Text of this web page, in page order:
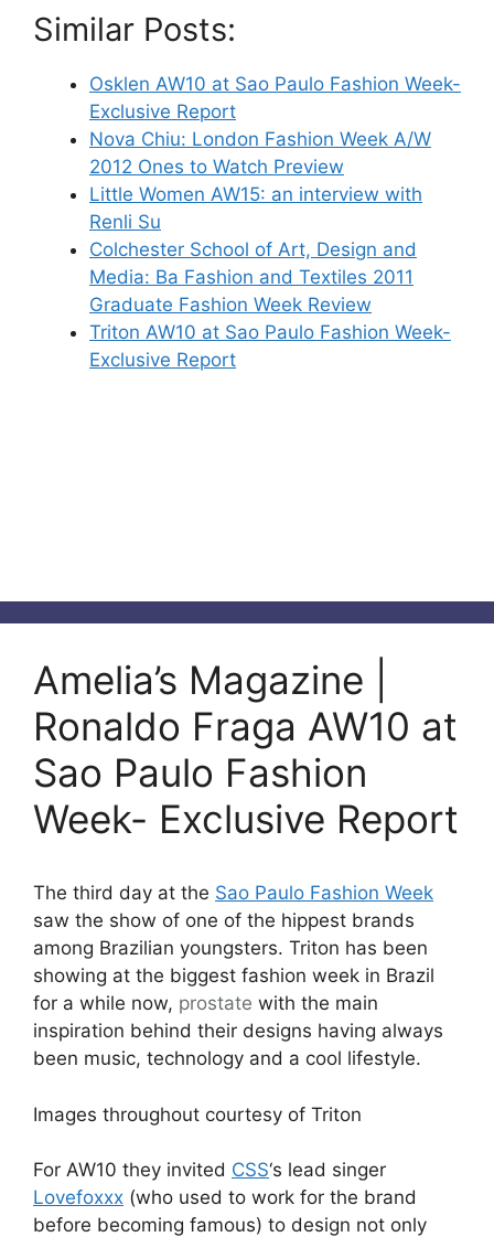
Similar Posts:
Osklen AW10 at Sao Paulo Fashion Week-
Exclusive Report
Nova Chiu: London Fashion Week A/W
2012 Ones to Watch Preview
Little Women AW15: an interview with
Renli Su
Colchester School of Art, Design and
Media: Ba Fashion and Textiles 2011
Graduate Fashion Week Review
Triton AW10 at Sao Paulo Fashion Week-
Exclusive Report
Amelia’s Magazine |
Ronaldo Fraga AW10 at
Sao Paulo Fashion
Week- Exclusive Report
The third day at the Sao Paulo Fashion Week
saw the show of one of the hippest brands
among Brazilian youngsters. Triton has been
showing at the biggest fashion week in Brazil
for a while now, prostate with the main
inspiration behind their designs having always
been music, technology and a cool lifestyle.
Images throughout courtesy of Triton
For AW10 they invited CSS‘s lead singer
Lovefoxxx (who used to work for the brand
before becoming famous) to design not only